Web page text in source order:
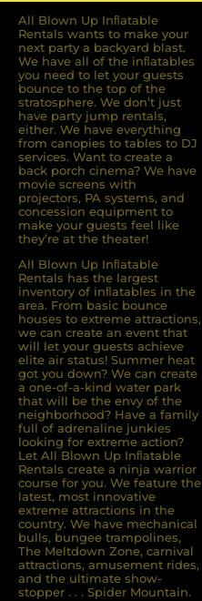
All Blown Up Inﬂatable
Rentals wants to make your
next party a backyard blast.
We have all of the inﬂatables
you need to let your guests
bounce to the top of the
stratosphere. We don’t just
have party jump rentals,
either. We have everything
from canopies to tables to DJ
services. Want to create a
back porch cinema? We have
movie screens with
projectors, PA systems, and
concession equipment to
make your guests feel like
they’re at the theater!
All Blown Up Inﬂatable
Rentals has the largest
inventory of inﬂatables in the
area. From basic bounce
houses to extreme attractions,
we can create an event that
will let your guests achieve
elite air status! Summer heat
got you down? We can create
a one-of-a-kind water park
that will be the envy of the
neighborhood? Have a family
full of adrenaline junkies
looking for extreme action?
Let All Blown Up Inﬂatable
Rentals create a ninja warrior
course for you. We feature the
latest, most innovative
extreme attractions in the
country. We have mechanical
bulls, bungee trampolines,
The Meltdown Zone, carnival
attractions, amusement rides,
and the ultimate show-
stopper . . . Spider Mountain.